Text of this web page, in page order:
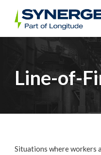
Line-of-
Situations where workers